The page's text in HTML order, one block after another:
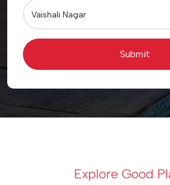
Vaishali Nagar
Submit
Explore Good